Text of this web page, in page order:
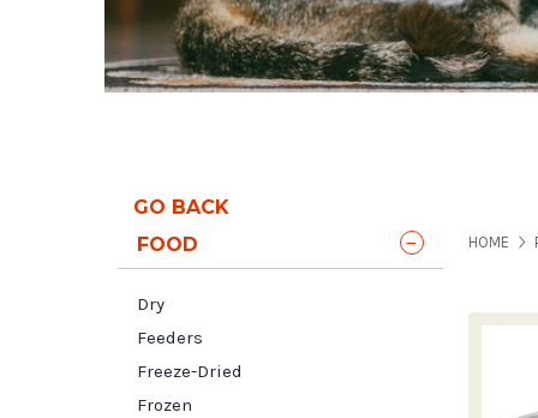
GO BACK
FOOD
Dry
Feeders
Freeze-Dried
Frozen
HOME